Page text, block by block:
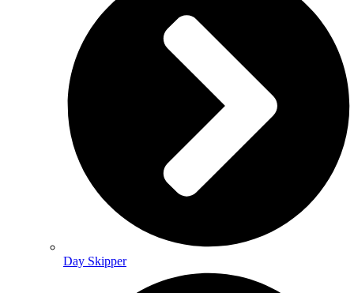
Day Skipper